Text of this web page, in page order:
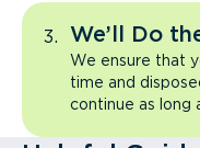
We’ll Do
We ensure that
time and
continue as long